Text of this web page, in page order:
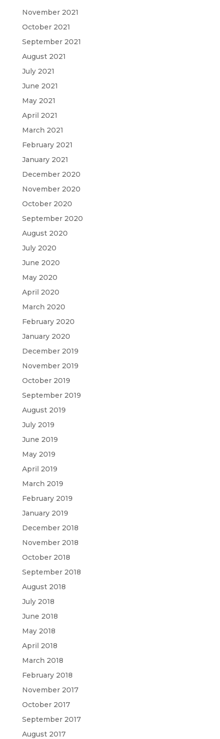
November 2021
October 2021
September 2021
August 2021
July 2021
June 2021
May 2021
April 2021
March 2021
February 2021
January 2021
December 2020
November 2020
October 2020
September 2020
August 2020
July 2020
June 2020
May 2020
April 2020
March 2020
February 2020
January 2020
December 2019
November 2019
October 2019
September 2019
August 2019
July 2019
June 2019
May 2019
April 2019
March 2019
February 2019
January 2019
December 2018
November 2018
October 2018
September 2018
August 2018
July 2018
June 2018
May 2018
April 2018
March 2018
February 2018
November 2017
October 2017
September 2017
August 2017